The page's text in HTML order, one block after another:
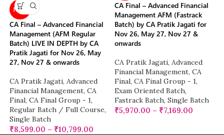
NEW
CA Final – Advanced Financial
Management (AFM Regular
Batch) LIVE IN DEPTH by CA
Pratik Jagati for Nov 26, May
27, Nov 27 & onwards
CA Pratik Jagati, Advanced
Financial Management, CA
Final, CA Final Group - 1,
Regular Batch / Full Course,
Single Batch
₹8,599.00 – ₹10,799.00
CA Final – Advanced Financial
Management AFM (Fastrack
Batch) by CA Pratik Jagati for
Nov 26, May 27, Nov 27 &
onwards
CA Pratik Jagati, Advanced
Financial Management, CA
Final, CA Final Group - 1,
Exam Oriented Batch,
Fastrack Batch, Single Batch
₹5,970.00 – ₹7,169.00